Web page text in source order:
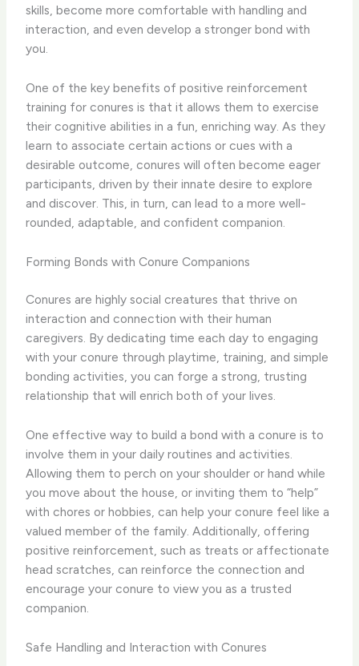
skills, become more comfortable with handling and
interaction, and even develop a stronger bond with
you.
One of the key benefits of positive reinforcement
training for conures is that it allows them to exercise
their cognitive abilities in a fun, enriching way. As they
learn to associate certain actions or cues with a
desirable outcome, conures will often become eager
participants, driven by their innate desire to explore
and discover. This, in turn, can lead to a more well-
rounded, adaptable, and confident companion.
Forming Bonds with Conure Companions
Conures are highly social creatures that thrive on
interaction and connection with their human
caregivers. By dedicating time each day to engaging
with your conure through playtime, training, and simple
bonding activities, you can forge a strong, trusting
relationship that will enrich both of your lives.
One effective way to build a bond with a conure is to
involve them in your daily routines and activities.
Allowing them to perch on your shoulder or hand while
you move about the house, or inviting them to “help”
with chores or hobbies, can help your conure feel like a
valued member of the family. Additionally, offering
positive reinforcement, such as treats or affectionate
head scratches, can reinforce the connection and
encourage your conure to view you as a trusted
companion.
Safe Handling and Interaction with Conures